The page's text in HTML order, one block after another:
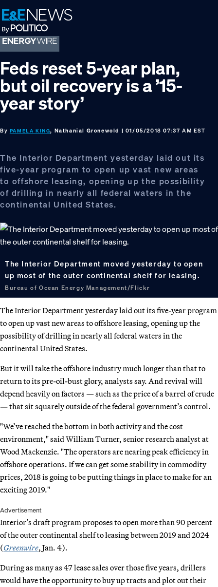
Skip
to
primary
navigation
Skip
to
main
content
Skip
to
footer
Feds reset 5-year plan,
but oil recovery is a ’15-
year story’
By PAMELA KING, Nathanial Gronewold | 01/05/2018 07:37 AM EST
The Interior Department yesterday laid out its
five-year program to open up vast new areas
to offshore leasing, opening up the possibility
of drilling in nearly all federal waters in the
continental United States.
The Interior Department moved yesterday to open
up most of the outer continental shelf for leasing.
Bureau of Ocean Energy Management/Flickr
The Interior Department yesterday laid out its five-year program
to open up vast new areas to offshore leasing, opening up the
possibility of drilling in nearly all federal waters in the
continental United States.
But it will take the offshore industry much longer than that to
return to its pre-oil-bust glory, analysts say. And revival will
depend heavily on factors — such as the price of a barrel of crude
— that sit squarely outside of the federal government’s control.
"We’ve reached the bottom in both activity and the cost
environment," said William Turner, senior research analyst at
Wood Mackenzie. "The operators are nearing peak efficiency in
offshore operations. If we can get some stability in commodity
prices, 2018 is going to be putting things in place to make for an
exciting 2019."
Advertisement
Interior’s draft program proposes to open more than 90 percent
of the outer continental shelf to leasing between 2019 and 2024
(Greenwire, Jan. 4).
During as many as 47 lease sales over those five years, drillers
would have the opportunity to buy up tracts and plot out their